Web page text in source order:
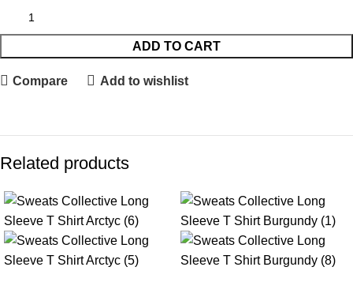
ADD TO CART
Compare Add to wishlist
Related products